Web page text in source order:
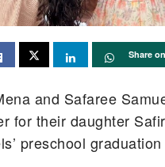
Share
and Safaree
for their daughter
preschool